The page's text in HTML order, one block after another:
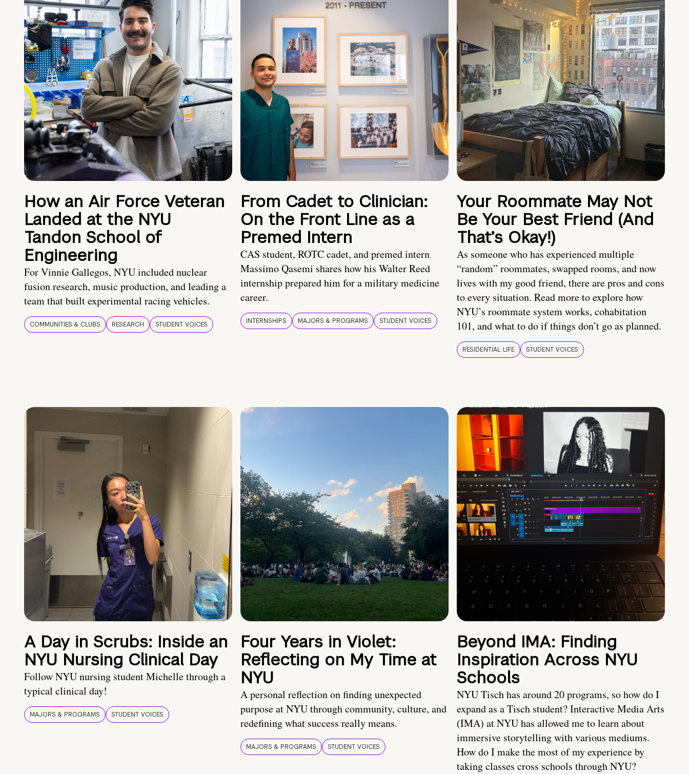
How an Air Force Veteran
Landed at the NYU
Tandon School of
Engineering
For Vinnie Gallegos, NYU included nuclear
fusion research, music production, and leading a
team that built experimental racing vehicles.
COMMUNITIES & CLUBS RESEARCH STUDENT VOICES
From Cadet to Clinician:
On the Front Line as a
Premed Intern
CAS student, ROTC cadet, and premed intern
Massimo Qasemi shares how his Walter Reed
internship prepared him for a military medicine
career.
INTERNSHIPS MAJORS & PROGRAMS STUDENT VOICES
Your Roommate May Not
Be Your Best Friend (And
That’s Okay!)
As someone who has experienced multiple
“random” roommates, swapped rooms, and now
lives with my good friend, there are pros and cons
to every situation. Read more to explore how
NYU’s roommate system works, cohabitation
101, and what to do if things don’t go as planned.
RESIDENTIAL LIFE STUDENT VOICES
A Day in Scrubs: Inside an
NYU Nursing Clinical Day
Follow NYU nursing student Michelle through a
typical clinical day!
MAJORS & PROGRAMS STUDENT VOICES
Four Years in Violet:
Reflecting on My Time at
NYU
A personal reflection on finding unexpected
purpose at NYU through community, culture, and
redefining what success really means.
MAJORS & PROGRAMS STUDENT VOICES
Beyond IMA: Finding
Inspiration Across NYU
Schools
NYU Tisch has around 20 programs, so how do I
expand as a Tisch student? Interactive Media Arts
(IMA) at NYU has allowed me to learn about
immersive storytelling with various mediums.
How do I make the most of my experience by
taking classes cross schools through NYU?